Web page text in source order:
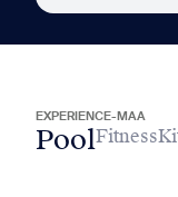
EXPERIENCE-MAA
PoolFitness